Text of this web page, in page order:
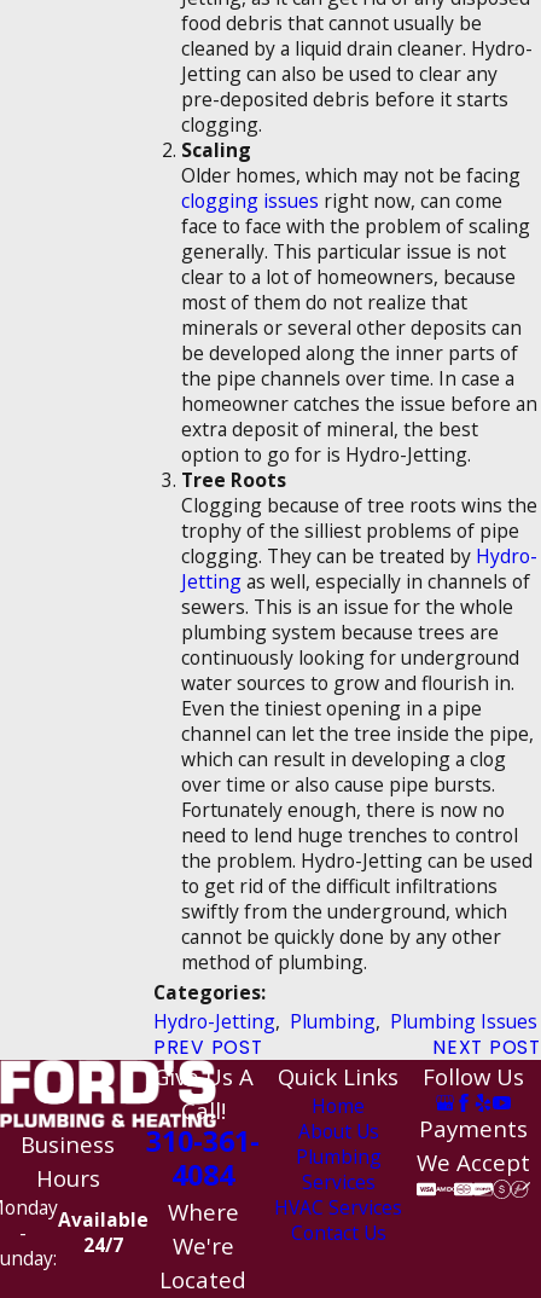
food debris that cannot usually be
cleaned by a liquid drain cleaner. Hydro-
Jetting can also be used to clear any
pre-deposited debris before it starts
clogging.
Scaling
Older homes, which may not be facing
clogging issues right now, can come
face to face with the problem of scaling
generally. This particular issue is not
clear to a lot of homeowners, because
most of them do not realize that
minerals or several other deposits can
be developed along the inner parts of
the pipe channels over time. In case a
homeowner catches the issue before an
extra deposit of mineral, the best
option to go for is Hydro-Jetting.
Tree Roots
Clogging because of tree roots wins the
trophy of the silliest problems of pipe
clogging. They can be treated by Hydro-
Jettingas well, especially in channels of
sewers. This is an issue for the whole
plumbing system because trees are
continuously looking for underground
water sources to grow and flourish in.
Even the tiniest opening in a pipe
channel can let the tree inside the pipe,
which can result in developing a clog
over time or also cause pipe bursts.
Fortunately enough, there is now no
need to lend huge trenches to control
the problem. Hydro-Jetting can be used
to get rid of the difficult infiltrations
swiftly from the underground, which
cannot be quickly done by any other
method of plumbing.
Categories:
Hydro-Jetting, Plumbing, Plumbing Issues
PREV POST NEXT POST
Business
Hours
-
Available
24/7
Give Us A
Call!
310-361-
4084
Where
We're
Located
Quick Links
Home
About Us
Plumbing
Services
HVAC Services
Contact Us
Follow Us
Payments
We Accept